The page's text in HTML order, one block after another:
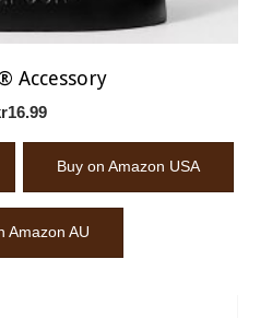
Accessory
16.99
Buy on Amazon USA
Amazon AU